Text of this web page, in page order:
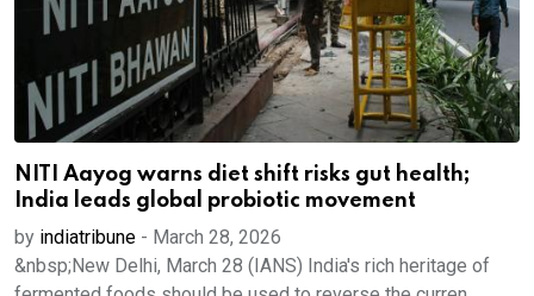
NITI Aayog warns diet shift risks gut health;
India leads global probiotic movement
by indiatribune - March 28, 2026
&nbsp;New Delhi, March 28 (IANS) India's rich heritage of